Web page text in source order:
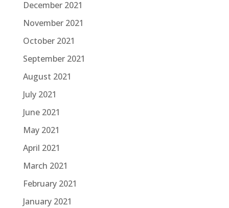
December 2021
November 2021
October 2021
September 2021
August 2021
July 2021
June 2021
May 2021
April 2021
March 2021
February 2021
January 2021